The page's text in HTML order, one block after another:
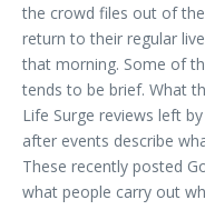
the crowd files out of
return to their regular
that morning. Some of
tends to be brief. What
Life Surge reviews left
after events describe
These recently posted
what people carry out